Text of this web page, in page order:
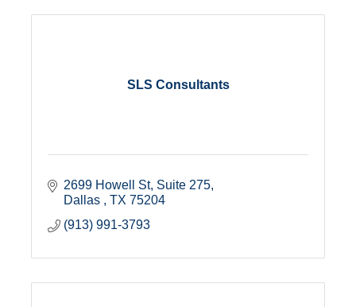
SLS Consultants
2699 Howell St Suite 275
Dallas
TX 75204
(913) 991-3793